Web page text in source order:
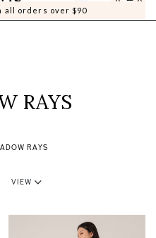
all orders over $90
0 0
RAYS
RAYS
View